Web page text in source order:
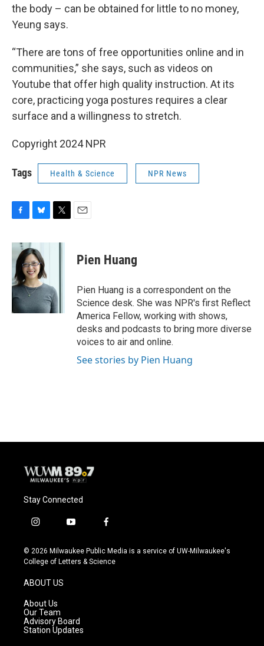
the body – can be obtained for little to no money,
Yeung says.
“There are tons of free opportunities online and in
communities,” she says, such as videos on
Youtube that offer high quality instruction. At its
core, practicing yoga postures requires a clear
surface and a willingness to stretch.
Copyright 2024 NPR
Tags Health & Science NPR News
c
b
o
o
k
u
e
s
k
y
i
r
Pien Huang
Pien Huang is a correspondent on the
Science desk. She was NPR's first Reflect
America Fellow, working with shows,
desks and podcasts to bring more diverse
voices to air and online.
See stories by Pien Huang
Stay Connected
i
s
t
g
r
a
m
y
u
t
f
c
e
© 2026 Milwaukee Public Media is a service of UW-Milwaukee's
College of Letters & Science
ABOUT US
About Us
Our Team
Advisory Board
Station Updates